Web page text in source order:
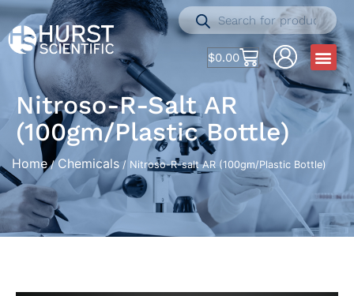
$0.00
Nitroso-R-Salt AR
(100gm/Plastic Bottle)
Home/ Chemicals / Nitroso-R-salt AR (100gm/Plastic Bottle)